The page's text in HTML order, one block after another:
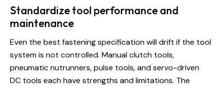
Standardize tool performance and
maintenance
Even the best fastening specification will drift if the tool
system is not controlled. Manual clutch tools,
pneumatic nutrunners, pulse tools, and servo-driven
DC tools each have strengths and limitations. The